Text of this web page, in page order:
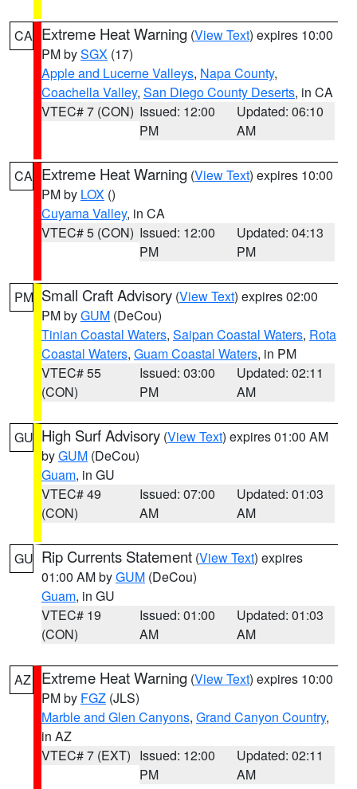
CA Extreme Heat Warning (View Text) expires 10:00
PM bySGX (17)
Apple and Lucerne Valleys, Napa County,
Coachella Valley, San Diego County Deserts, in CA
VTEC# 7 (CON) Issued: 12:00
PM
Updated: 06:10
AM
CA Extreme Heat Warning (View Text) expires 10:00
PM by LOX ()
Cuyama Valley, in CA
VTEC# 5 (CON) Issued: 12:00
PM
Updated: 04:13
PM
PM Small Craft Advisory (View Text) expires 02:00
PM byGUM (DeCou)
Tinian Coastal Waters, Saipan Coastal Waters, Rota
Coastal Waters, Guam Coastal Waters, in PM
VTEC# 55
(CON)
Issued: 03:00
PM
Updated: 02:11
AM
GU High Surf Advisory (View Text) expires 01:00 AM
byGUM (DeCou)
Guam, in GU
VTEC# 49
(CON)
Issued: 07:00
AM
Updated: 01:03
AM
GU Rip Currents Statement (View Text) expires
01:00 AM byGUM (DeCou)
Guam, in GU
VTEC# 19
(CON)
Issued: 01:00
AM
Updated: 01:03
AM
AZ Extreme Heat Warning (View Text) expires 10:00
PM by FGZ (JLS)
Marble and Glen Canyons, Grand Canyon Country,
in AZ
VTEC# 7 (EXT) Issued: 12:00
PM
Updated: 02:11
AM